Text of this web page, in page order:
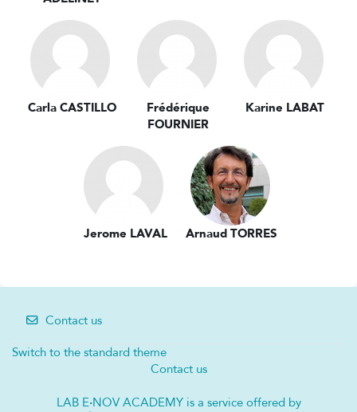
Carla CASTILLO
Frédérique
FOURNIER
Karine LABAT
Jerome LAVAL Arnaud TORRES
Contact us
Switch to the standard theme
Contact us
LAB E·NOV ACADEMY is a service offered by